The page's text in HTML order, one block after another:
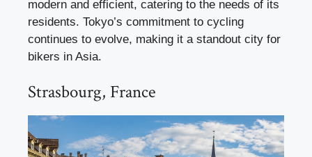
modern and efficient, catering to the needs of its
residents. Tokyo’s commitment to cycling
continues to evolve, making it a standout city for
bikers in Asia.
Strasbourg, France